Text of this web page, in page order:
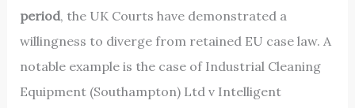
period, the UK Courts have demonstrated a
willingness to diverge from retained EU case law. A
notable example is the case of Industrial Cleaning
Equipment (Southampton) Ltd v Intelligent